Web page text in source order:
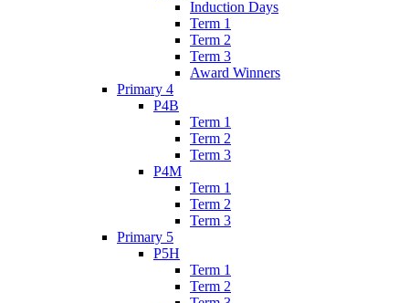
Induction Days
Term 1
Term 2
Term 3
Award Winners
Primary 4
P4B
Term 1
Term 2
Term 3
P4M
Term 1
Term 2
Term 3
Primary 5
P5H
Term 1
Term 2